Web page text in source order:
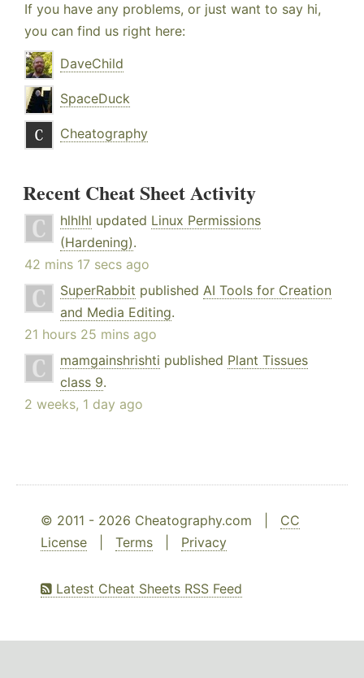
If you have any problems, or just want to say hi,
you can find us right here:
DaveChild
SpaceDuck
Cheatography
Recent Cheat Sheet Activity
hlhlhl updated Linux Permissions
(Hardening).
42 mins 17 secs ago
SuperRabbit published AI Tools for Creation
and Media Editing.
21 hours 25 mins ago
mamgainshrishti published Plant Tissues
class 9.
2 weeks, 1 day ago
© 2011 - 2026 Cheatography.com | CC
License
Terms Privacy
Latest Cheat Sheets RSS Feed